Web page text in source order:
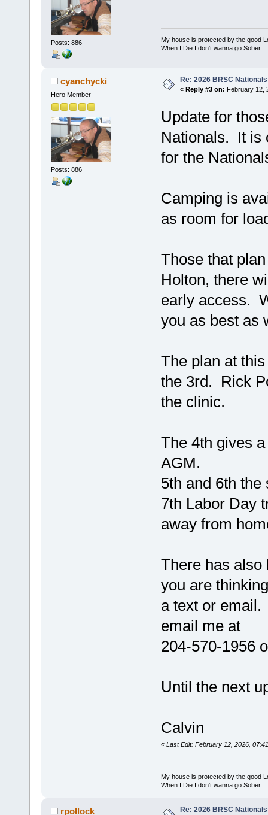
Posts: 886
My house is protected by the good
When I Die I don't wanna go
cyanchycki
Hero Member
Posts: 886
Re: 2026 BRSC Nationals
« Reply #3 on: February 12,
Update for
Nationals. It is
for the
Camping is
as room for
Those that
Holton, there
early access.
you as best as
The plan at
the 3rd. Rick
the clinic.
The 4th gives
AGM.
5th and 6th
7th Labor Day
away from
There has
you are
a text or email.
email me at
204-570-1956
Until the next
Calvin
« Last Edit: February 12, 2026,
My house is protected by the good
When I Die I don't wanna go
rpollock Re: 2026 BRSC Nationals